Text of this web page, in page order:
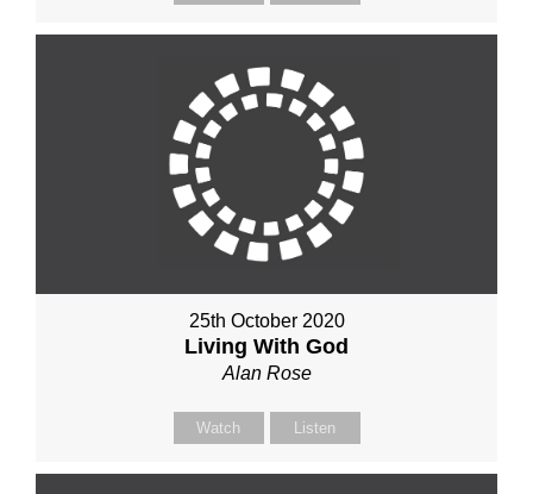
25th October 2020
Living With God
Alan Rose
Watch Listen